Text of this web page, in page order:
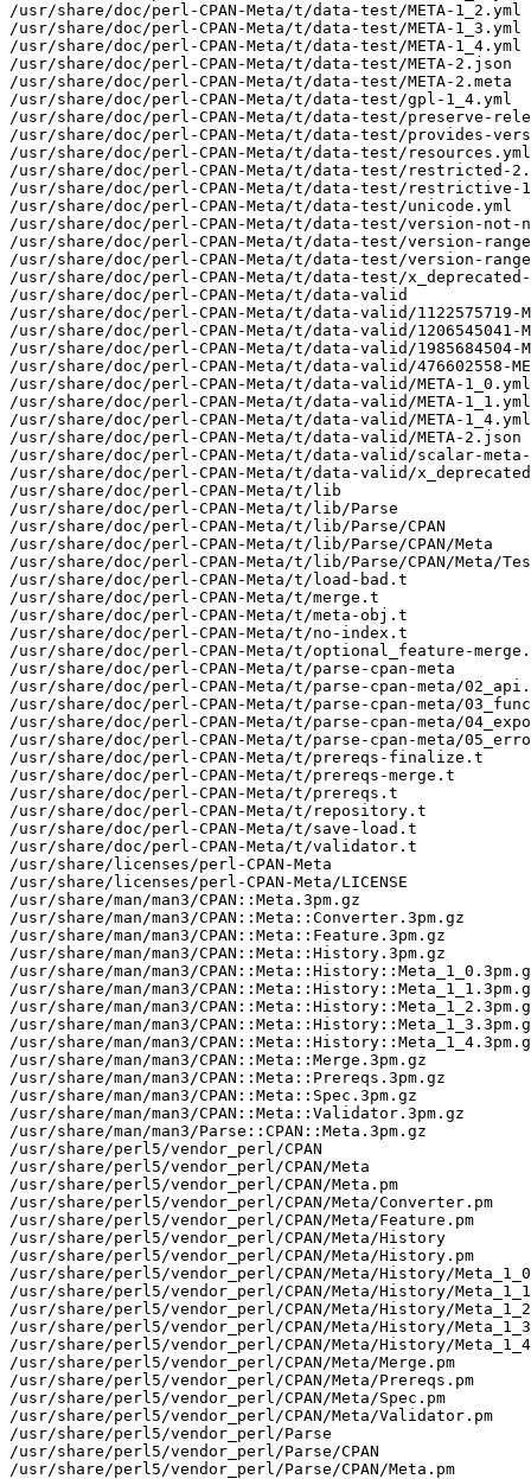
/usr/share/doc/perl-CPAN-Meta/t/data-test/META-1_2.yml
/usr/share/doc/perl-CPAN-Meta/t/data-test/META-1_3.yml
/usr/share/doc/perl-CPAN-Meta/t/data-test/META-1_4.yml
/usr/share/doc/perl-CPAN-Meta/t/data-test/META-2.json
/usr/share/doc/perl-CPAN-Meta/t/data-test/META-2.meta
/usr/share/doc/perl-CPAN-Meta/t/data-test/gpl-1_4.yml
/usr/share/doc/perl-CPAN-Meta/t/data-test/preserve-
/usr/share/doc/perl-CPAN-Meta/t/data-test/provides-
/usr/share/doc/perl-CPAN-Meta/t/data-test/resources.yml
/usr/share/doc/perl-CPAN-Meta/t/data-test/restricted-
/usr/share/doc/perl-CPAN-Meta/t/data-test/restrictive-
/usr/share/doc/perl-CPAN-Meta/t/data-test/unicode.yml
/usr/share/doc/perl-CPAN-Meta/t/data-test/version-not-
/usr/share/doc/perl-CPAN-Meta/t/data-test/version-
/usr/share/doc/perl-CPAN-Meta/t/data-test/version-
/usr/share/doc/perl-CPAN-Meta/t/data-test/x_deprecated-
/usr/share/doc/perl-CPAN-Meta/t/data-valid
/usr/share/doc/perl-CPAN-Meta/t/data-valid/1122575719-
/usr/share/doc/perl-CPAN-Meta/t/data-valid/1206545041-
/usr/share/doc/perl-CPAN-Meta/t/data-valid/1985684504-
/usr/share/doc/perl-CPAN-Meta/t/data-valid/476602558-
/usr/share/doc/perl-CPAN-Meta/t/data-valid/META-1_0.yml
/usr/share/doc/perl-CPAN-Meta/t/data-valid/META-1_1.yml
/usr/share/doc/perl-CPAN-Meta/t/data-valid/META-1_4.yml
/usr/share/doc/perl-CPAN-Meta/t/data-valid/META-2.json
/usr/share/doc/perl-CPAN-Meta/t/data-valid/scalar-meta-
/usr/share/doc/perl-CPAN-Meta/t/data-valid/x_deprecated-
/usr/share/doc/perl-CPAN-Meta/t/lib
/usr/share/doc/perl-CPAN-Meta/t/lib/Parse
/usr/share/doc/perl-CPAN-Meta/t/lib/Parse/CPAN
/usr/share/doc/perl-CPAN-Meta/t/lib/Parse/CPAN/Meta
/usr/share/doc/perl-CPAN-Meta/t/lib/Parse/CPAN/Meta/
/usr/share/doc/perl-CPAN-Meta/t/load-bad.t
/usr/share/doc/perl-CPAN-Meta/t/merge.t
/usr/share/doc/perl-CPAN-Meta/t/meta-obj.t
/usr/share/doc/perl-CPAN-Meta/t/no-index.t
/usr/share/doc/perl-CPAN-Meta/t/optional_feature-
/usr/share/doc/perl-CPAN-Meta/t/parse-cpan-meta
/usr/share/doc/perl-CPAN-Meta/t/parse-cpan-meta/
/usr/share/doc/perl-CPAN-Meta/t/parse-cpan-meta/
/usr/share/doc/perl-CPAN-Meta/t/parse-cpan-meta/
/usr/share/doc/perl-CPAN-Meta/t/parse-cpan-meta/
/usr/share/doc/perl-CPAN-Meta/t/prereqs-finalize.t
/usr/share/doc/perl-CPAN-Meta/t/prereqs-merge.t
/usr/share/doc/perl-CPAN-Meta/t/prereqs.t
/usr/share/doc/perl-CPAN-Meta/t/repository.t
/usr/share/doc/perl-CPAN-Meta/t/save-load.t
/usr/share/doc/perl-CPAN-Meta/t/validator.t
/usr/share/licenses/perl-CPAN-Meta
/usr/share/licenses/perl-CPAN-Meta/LICENSE
/usr/share/man/man3/CPAN::Meta.3pm.gz
/usr/share/man/man3/CPAN::Meta::Converter.3pm.gz
/usr/share/man/man3/CPAN::Meta::Feature.3pm.gz
/usr/share/man/man3/CPAN::Meta::History.3pm.gz
/usr/share/man/man3/
/usr/share/man/man3/
/usr/share/man/man3/
/usr/share/man/man3/
/usr/share/man/man3/
/usr/share/man/man3/CPAN::Meta::Merge.3pm.gz
/usr/share/man/man3/CPAN::Meta::Prereqs.3pm.gz
/usr/share/man/man3/CPAN::Meta::Spec.3pm.gz
/usr/share/man/man3/CPAN::Meta::Validator.3pm.gz
/usr/share/man/man3/Parse::CPAN::Meta.3pm.gz
/usr/share/perl5/vendor_perl/CPAN
/usr/share/perl5/vendor_perl/CPAN/Meta
/usr/share/perl5/vendor_perl/CPAN/Meta.pm
/usr/share/perl5/vendor_perl/CPAN/Meta/Converter.pm
/usr/share/perl5/vendor_perl/CPAN/Meta/Feature.pm
/usr/share/perl5/vendor_perl/CPAN/Meta/History
/usr/share/perl5/vendor_perl/CPAN/Meta/History.pm
/usr/share/perl5/vendor_perl/CPAN/Meta/History/
/usr/share/perl5/vendor_perl/CPAN/Meta/History/
/usr/share/perl5/vendor_perl/CPAN/Meta/History/
/usr/share/perl5/vendor_perl/CPAN/Meta/History/
/usr/share/perl5/vendor_perl/CPAN/Meta/History/
/usr/share/perl5/vendor_perl/CPAN/Meta/Merge.pm
/usr/share/perl5/vendor_perl/CPAN/Meta/Prereqs.pm
/usr/share/perl5/vendor_perl/CPAN/Meta/Spec.pm
/usr/share/perl5/vendor_perl/CPAN/Meta/Validator.pm
/usr/share/perl5/vendor_perl/Parse
/usr/share/perl5/vendor_perl/Parse/CPAN
/usr/share/perl5/vendor_perl/Parse/CPAN/Meta.pm